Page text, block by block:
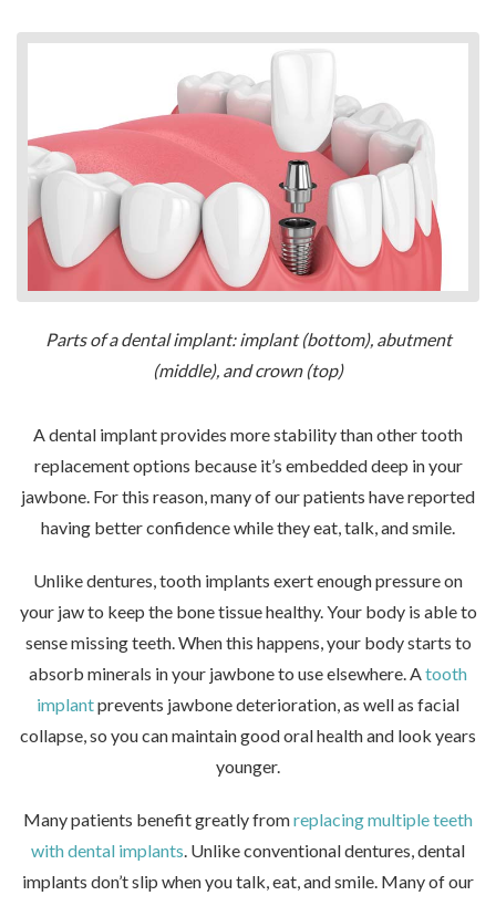
Parts of a dental implant: implant (bottom), abutment
(middle), and crown (top)
A dental implant provides more stability than other tooth
replacement options because it’s embedded deep in your
jawbone. For this reason, many of our patients have reported
having better confidence while they eat, talk, and smile.
Unlike dentures, tooth implants exert enough pressure on
your jaw to keep the bone tissue healthy. Your body is able to
sense missing teeth. When this happens, your body starts to
absorb minerals in your jawbone to use elsewhere. Atooth
implantprevents jawbone deterioration, as well as facial
collapse, so you can maintain good oral health and look years
younger.
Many patients benefit greatly fromreplacing multiple teeth
with dental implants. Unlike conventional dentures, dental
implants don’t slip when you talk, eat, and smile. Many of our